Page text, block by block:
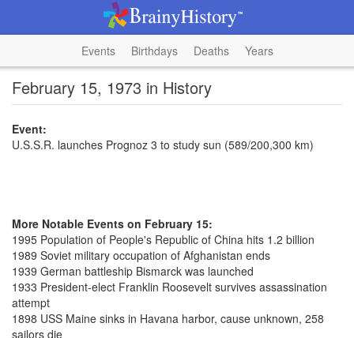
Events Birthdays Deaths Years
February 15, 1973 in History
Event:
U.S.S.R. launches Prognoz 3 to study sun (589/200,300 km)
More Notable Events on February 15:
1995 Population of People's Republic of China hits 1.2 billion
1989 Soviet military occupation of Afghanistan ends
1939 German battleship Bismarck was launched
1933 President-elect Franklin Roosevelt survives assassination
attempt
1898 USS Maine sinks in Havana harbor, cause unknown, 258
sailors die